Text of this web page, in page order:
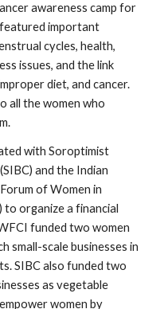
awareness camp for
featured important
cycles, health,
issues, and the link
diet, and cancer.
all the women who
with Soroptimist
and the Indian
of Women in
to organize a financial
funded two women
small-scale businesses in
SIBC also funded two
as vegetable
women by